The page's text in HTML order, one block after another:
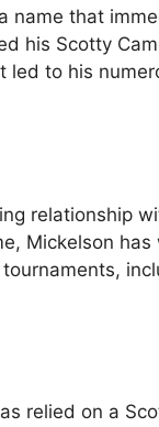
name that
his Scotty
to his
relationship
Mickelson
relied on a